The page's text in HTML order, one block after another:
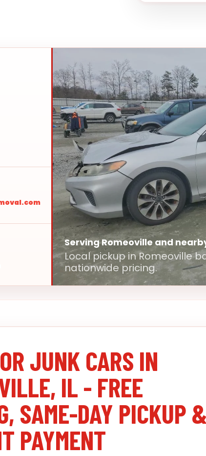
Serving Romeoville and
Local pickup in Romeoville
nationwide pricing.
JUNK CARS IN
IL - FREE
SAME-DAY PICKUP &
PAYMENT